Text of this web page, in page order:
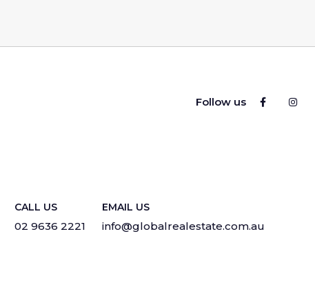
Follow us
CALL US
02 9636 2221
EMAIL US
info@globalrealestate.com.au